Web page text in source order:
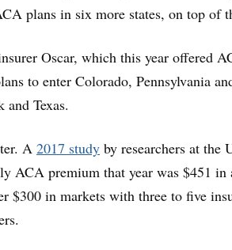
plans in six more states, on top of
Oscar, which this year offered
to enter Colorado, Pennsylvania
and Texas.
A 2017 study by researchers at the
ACA premium that year was $451 in
$300 in markets with three to five